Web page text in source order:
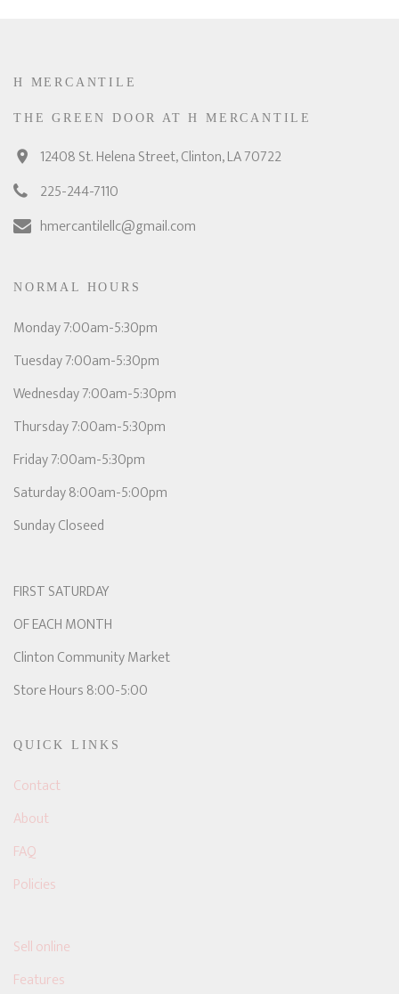
H MERCANTILE
THE GREEN DOOR AT H MERCANTILE
12408 St. Helena Street, Clinton, LA 70722
225-244-7110
hmercantilellc@gmail.com
NORMAL HOURS
Monday 7:00am-5:30pm
Tuesday 7:00am-5:30pm
Wednesday 7:00am-5:30pm
Thursday 7:00am-5:30pm
Friday 7:00am-5:30pm
Saturday 8:00am-5:00pm
Sunday Closeed
FIRST SATURDAY
OF EACH MONTH
Clinton Community Market
Store Hours 8:00-5:00
QUICK LINKS
Contact
About
FAQ
Policies
Sell online
Features